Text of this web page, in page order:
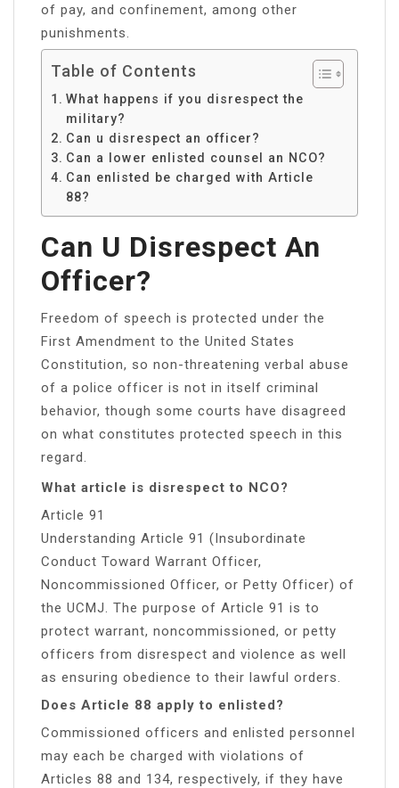
of pay, and confinement, among other
punishments.
Table of Contents
What happens if you disrespect the
military?
Can u disrespect an officer?
Can a lower enlisted counsel an NCO?
Can enlisted be charged with Article
88?
Can U Disrespect An
Officer?
Freedom of speech is protected under the
First Amendment to the United States
Constitution, so non-threatening verbal abuse
of a police officer is not in itself criminal
behavior, though some courts have disagreed
on what constitutes protected speech in this
regard.
What article is disrespect to NCO?
Article 91
Understanding Article 91 (Insubordinate
Conduct Toward Warrant Officer,
Noncommissioned Officer, or Petty Officer) of
the UCMJ. The purpose of Article 91 is to
protect warrant, noncommissioned, or petty
officers from disrespect and violence as well
as ensuring obedience to their lawful orders.
Does Article 88 apply to enlisted?
Commissioned officers and enlisted personnel
may each be charged with violations of
Articles 88 and 134, respectively, if they have